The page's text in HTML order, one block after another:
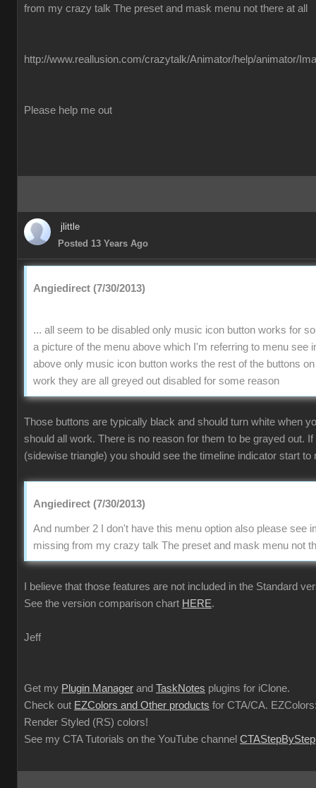
from my crazy talk The preset and mask menu not there at all
http://www.reallusion.com/crazytalk/Animator/help/animator/
Please help me out
jlittle
Posted 13 Years Ago
Angiedirect (7/30/2013)
... all seem to be disabled only music icon button works for
a picture of the menu above which I'm referring to menu see
above only music icon button works the rest of the buttons
work they are all greyed out disabled for some reason
Those buttons are typically black and should turn white when
should all work. There is no reason for them to be grayed out.
(sidewise triangle) you should see the timeline indicator start to
Angiedirect (7/30/2013)
And number 2 I don't have this menu option also please see
missing from my crazy talk The preset and mask menu not
I believe that those features are not included in the Standard
See the version comparison chart HERE.
Jeff
Get my Plugin Manager and TaskNotes plugins for iClone.
Check out EZColors and Other products for CTA/CA.
Render Styled (RS) colors!
See my CTA Tutorials on the YouTube channel CTAStepByStep